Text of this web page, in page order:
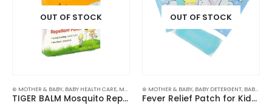
OUT OF STOCK
⊛ MOTHER & BABY, BABY HEALTH CARE, MASKS & REPELLENTS
TIGER BALM Mosquito Repellent Patch 10Pcs – Natural Protection for Your Little Ones
OUT OF STOCK
⊛ MOTHER & BABY, BABY DETERGENT, BABY PERSONAL CARE
Fever Relief Patch for Kids – Cooling Gel Patches for Heat & Fever – Pack of 3